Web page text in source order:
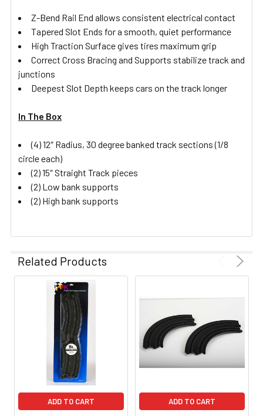
Z-Bend Rail End allows consistent electrical contact
Tapered Slot Ends for a smooth, quiet performance
High Traction Surface gives tires maximum grip
Correct Cross Bracing and Supports stabilize track and
junctions
Deepest Slot Depth keeps cars on the track longer
In The Box
(4) 12″ Radius, 30 degree banked track sections (1/8
circle each)
(2) 15″ Straight Track pieces
(2) Low bank supports
(2) High bank supports
Related Products
ADD TO CART ADD TO CART